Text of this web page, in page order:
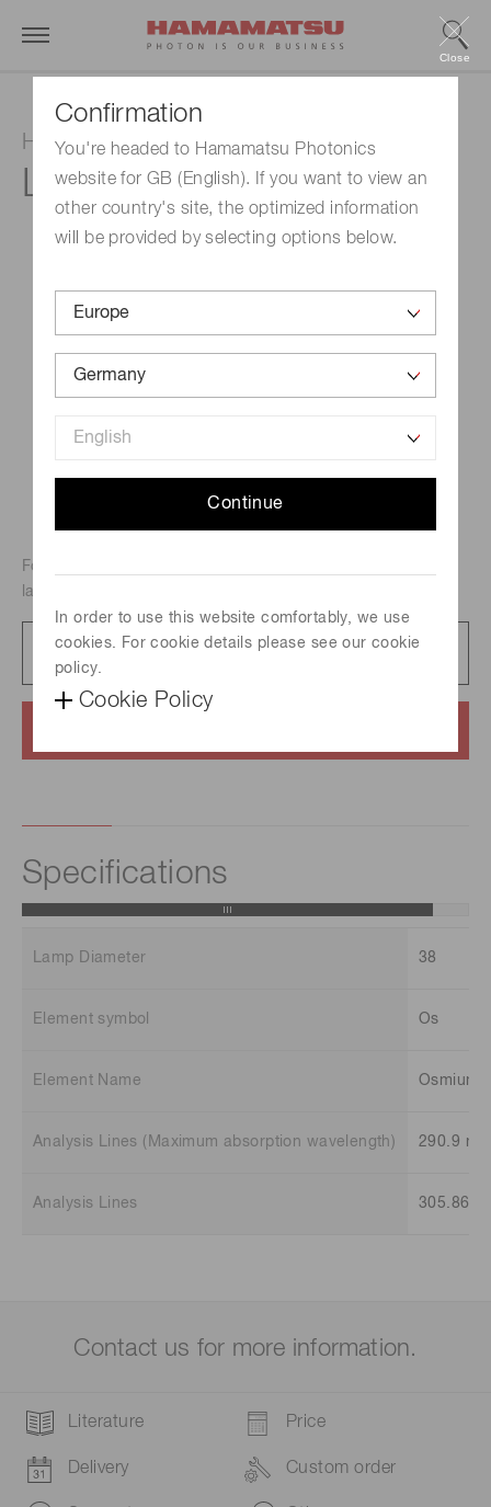
Confirmation
You're headed to Hamamatsu Photonics
website for GB (English). If you want to view an
other country's site, the optimized information
will be provided by selecting options below.
Continue
In order to use this website comfortably, we use
cookies. For cookie details please see our cookie
policy.
Cookie Policy
Close
Hollow cathode lamp
L233-76NU
For atomic absorption analysis, Metal-vapor discharge
lamp, Element : Osmium
Catalog
Specifications
Lamp Diameter 38
Element symbol Os
Element Name Osmium
Analysis Lines (Maximum absorption wavelength) 290.9 nm
Analysis Lines 305.86
Contact us for more information.
Literature Price
Delivery Custom order